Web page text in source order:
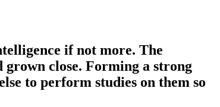
if not more. The
close. Forming a strong
to perform studies on them so